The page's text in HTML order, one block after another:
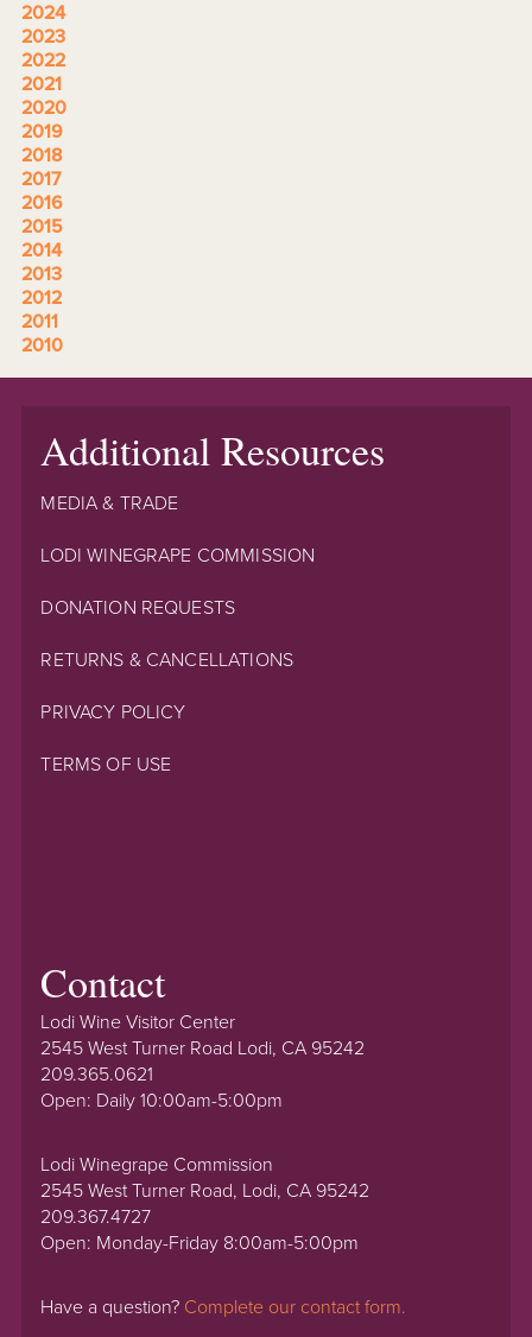
2024
2023
2022
2021
2020
2019
2018
2017
2016
2015
2014
2013
2012
2011
2010
Additional Resources
MEDIA & TRADE
LODI WINEGRAPE COMMISSION
DONATION REQUESTS
RETURNS & CANCELLATIONS
PRIVACY POLICY
TERMS OF USE
Contact
Lodi Wine Visitor Center
2545 West Turner Road Lodi, CA 95242
209.365.0621
Open: Daily 10:00am-5:00pm
Lodi Winegrape Commission
2545 West Turner Road, Lodi, CA 95242
209.367.4727
Open: Monday-Friday 8:00am-5:00pm
Have a question? Complete our contact form.